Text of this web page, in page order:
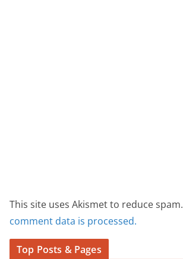
This site uses Akismet to reduce spam.
comment data is processed.
Top Posts & Pages